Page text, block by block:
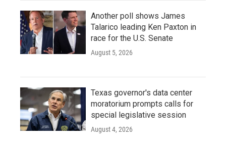
Another poll shows James
Talarico leading Ken Paxton in
race for the U.S. Senate
August 5, 2026
Texas governor's data center
moratorium prompts calls for
special legislative session
August 4, 2026